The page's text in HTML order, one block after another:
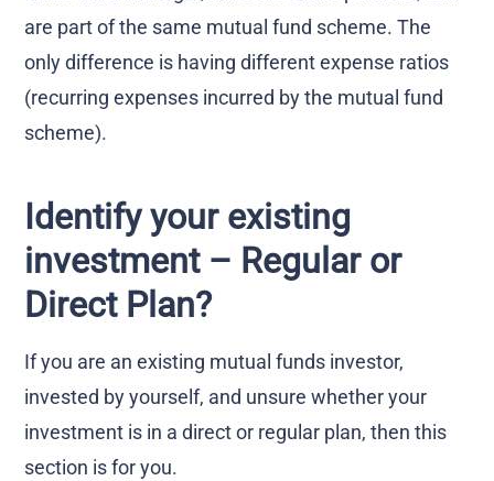
are part of the same mutual fund scheme. The
only difference is having different expense ratios
(recurring expenses incurred by the mutual fund
scheme).
Identify your existing
investment – Regular or
Direct Plan?
If you are an existing mutual funds investor,
invested by yourself, and unsure whether your
investment is in a direct or regular plan, then this
section is for you.